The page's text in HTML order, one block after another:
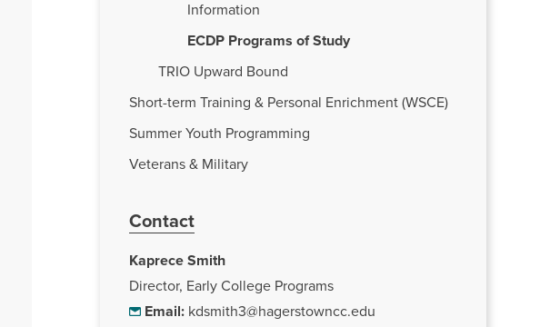
Information
ECDP Programs of Study
TRIO Upward Bound
Short-term Training & Personal Enrichment (WSCE)
Summer Youth Programming
Veterans & Military
Contact
Kaprece Smith
Director, Early College Programs
Email: kdsmith3@hagerstowncc.edu